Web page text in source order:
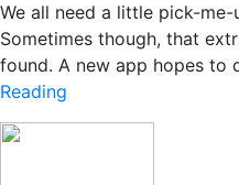
We all need a little pick-
Sometimes though, that
found. A new app hopes to
Reading